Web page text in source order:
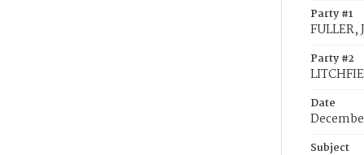
Party #1
FULLER,
Party #2
Date
Subject